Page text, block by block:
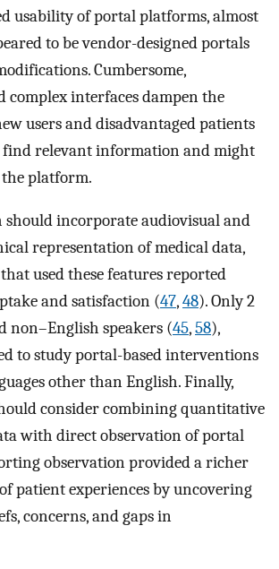
usability of portal platforms, almost
to be vendor-designed portals
Cumbersome,
complex interfaces dampen the
users and disadvantaged patients
find relevant information and might
platform.
should incorporate audiovisual and
representation of medical data,
used these features reported
and satisfaction (47,48). Only 2
non–English speakers (45,58),
to study portal-based interventions
other than English. Finally,
consider combining quantitative
with direct observation of portal
observation provided a richer
patient experiences by uncovering
concerns, and gaps in